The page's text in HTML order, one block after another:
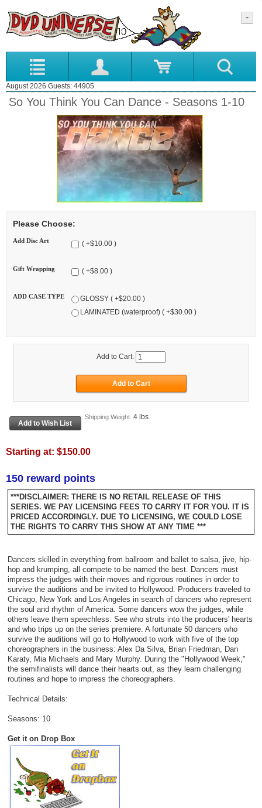
August 2026 Guests: 44905
So You Think You Can Dance - Seasons 1-10
Please Choose:
Add Disc Art ( +$10.00 )
Gift Wrapping ( +$8.00 )
ADD CASE TYPE
GLOSSY ( +$20.00 )
LAMINATED (waterproof) ( +$30.00 )
Add to Cart:
Shipping Weight: 4 lbs
Starting at: $150.00
150 reward points
***DISCLAIMER: THERE IS NO RETAIL RELEASE OF THIS
SERIES. WE PAY LICENSING FEES TO CARRY IT FOR YOU. IT IS
PRICED ACCORDINGLY. DUE TO LICENSING, WE COULD LOSE
THE RIGHTS TO CARRY THIS SHOW AT ANY TIME ***
Dancers skilled in everything from ballroom and ballet to salsa, jive, hip-
hop and krumping, all compete to be named the best. Dancers must
impress the judges with their moves and rigorous routines in order to
survive the auditions and be invited to Hollywood. Producers traveled to
Chicago, New York and Los Angeles in search of dancers who represent
the soul and rhythm of America. Some dancers wow the judges, while
others leave them speechless. See who struts into the producers' hearts
and who trips up on the series premiere. A fortunate 50 dancers who
survive the auditions will go to Hollywood to work with five of the top
choreographers in the business: Alex Da Silva, Brian Friedman, Dan
Karaty, Mia Michaels and Mary Murphy. During the "Hollywood Week,"
the semifinalists will dance their hearts out, as they learn challenging
routines and hope to impress the choreographers.
Technical Details:
Seasons: 10
Get it on Drop Box